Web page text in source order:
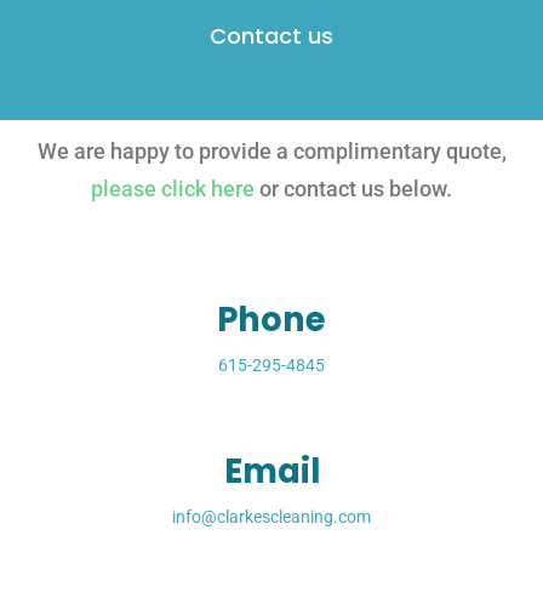
Contact us
We are happy to provide a complimentary quote,
please click here or contact us below.
Phone
615-295-4845
Email
info@clarkescleaning.com